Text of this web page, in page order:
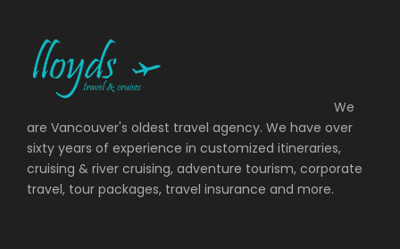
We
are Vancouver's oldest travel agency. We have over
sixty years of experience in customized itineraries,
cruising & river cruising, adventure tourism, corporate
travel, tour packages, travel insurance and more.